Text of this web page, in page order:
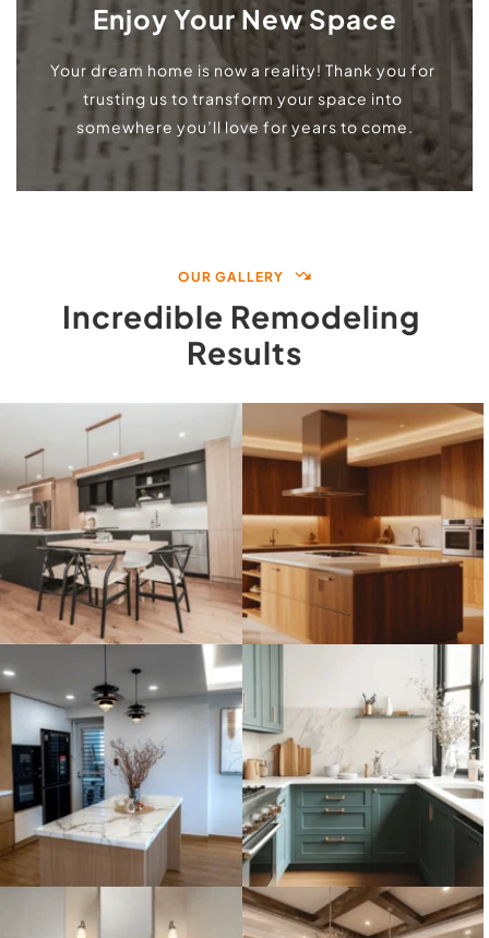
Enjoy Your New Space
Your dream home is now a reality! Thank you for
trusting us to transform your space into
somewhere you’ll love for years to come.
OUR GALLERY
Incredible Remodeling
Results